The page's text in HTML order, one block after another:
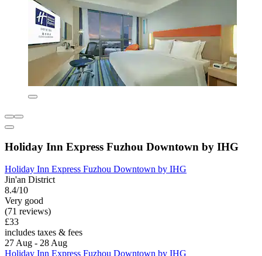
Holiday Inn Express Fuzhou Downtown by IHG
Holiday Inn Express Fuzhou Downtown by IHG
Jin'an District
8.4/10
Very good
(71 reviews)
£33
includes taxes & fees
27 Aug - 28 Aug
Holiday Inn Express Fuzhou Downtown by IHG